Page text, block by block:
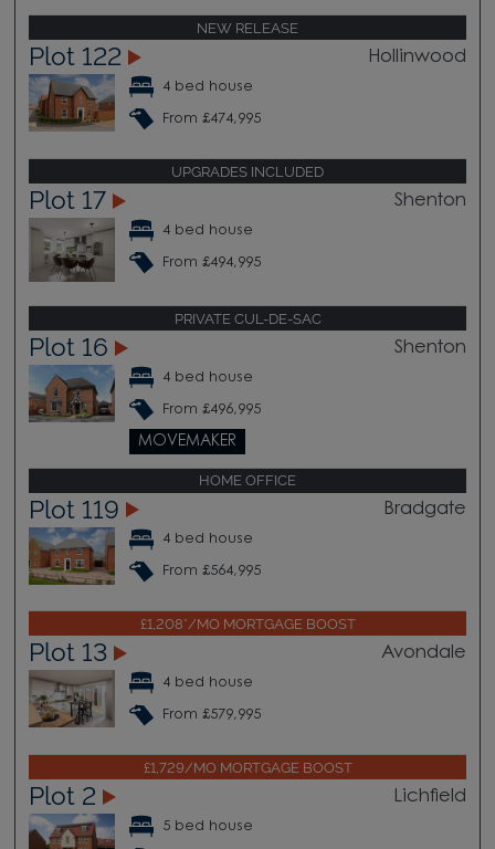
NEW RELEASE
Plot 122 Hollinwood
4 bed house
From £474,995
UPGRADES INCLUDED
Plot 17 Shenton
4 bed house
From £494,995
PRIVATE CUL-DE-SAC
Plot 16 Shenton
4 bed house
From £496,995
MOVEMAKER
HOME OFFICE
Plot 119 Bradgate
4 bed house
From £564,995
£1,208*/MO MORTGAGE BOOST
Plot 13 Avondale
4 bed house
From £579,995
£1,729/MO MORTGAGE BOOST
Plot 2 Lichfield
5 bed house